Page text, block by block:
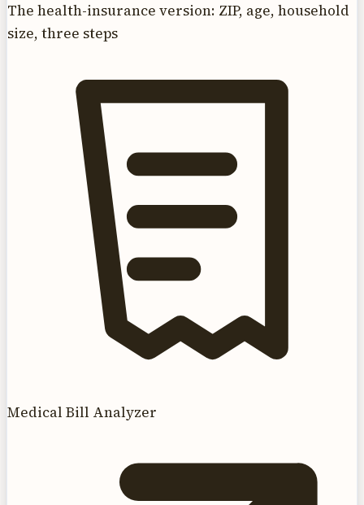
The health-insurance version: ZIP, age, household
size, three steps
Medical Bill Analyzer